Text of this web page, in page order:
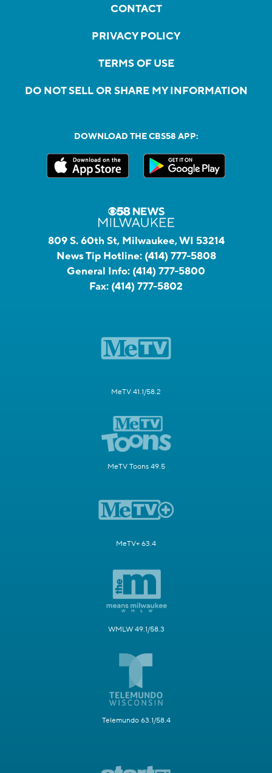
CONTACT
PRIVACY POLICY
TERMS OF USE
DO NOT SELL OR SHARE MY INFORMATION
DOWNLOAD THE CBS58 APP:
809 S. 60th St, Milwaukee, WI 53214
News Tip Hotline: (414) 777-5808
General Info: (414) 777-5800
Fax: (414) 777-5802
MeTV 41.1/58.2
MeTV Toons 49.5
MeTV+ 63.4
WMLW 49.1/58.3
Telemundo 63.1/58.4